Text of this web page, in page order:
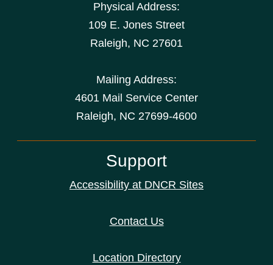
Physical Address:
109 E. Jones Street
Raleigh, NC 27601
Mailing Address:
4601 Mail Service Center
Raleigh, NC 27699-4600
Support
Accessibility at DNCR Sites
Contact Us
Location Directory